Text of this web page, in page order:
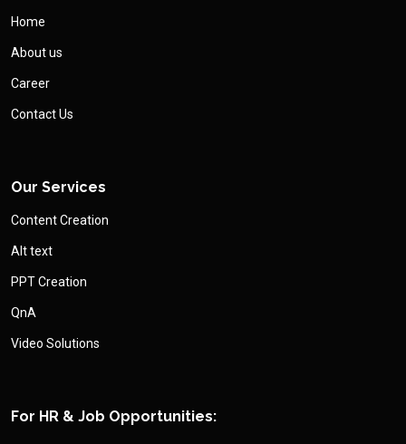
Home
About us
Career
Contact Us
Our Services
Content Creation
Alt text
PPT Creation
QnA
Video Solutions
For HR & Job Opportunities: